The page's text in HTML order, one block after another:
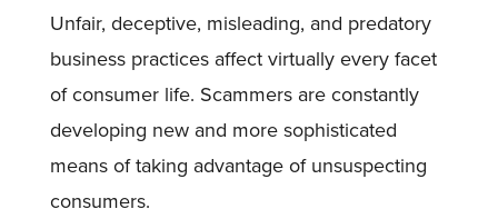
Unfair, deceptive, misleading, and predatory
business practices affect virtually every facet
of consumer life. Scammers are constantly
developing new and more sophisticated
means of taking advantage of unsuspecting
consumers.